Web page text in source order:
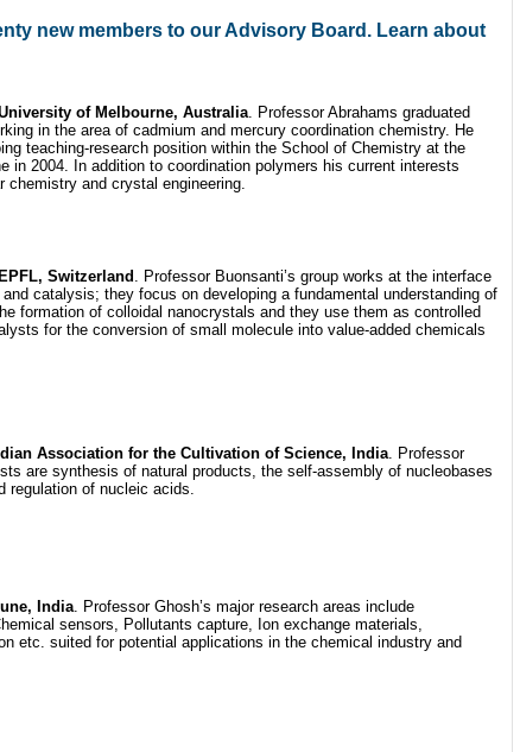
new members to our Advisory Board. Learn about
of Melbourne, Australia. Professor Abrahams graduated
in the area of cadmium and mercury coordination chemistry. He
teaching-research position within the School of Chemistry at the
in 2004. In addition to coordination polymers his current interests
chemistry and crystal engineering.
Switzerland . Professor Buonsanti’s group works at the interface
catalysis; they focus on developing a fundamental understanding of
formation of colloidal nanocrystals and they use them as controlled
for the conversion of small molecule into value-added chemicals
Association for the Cultivation of Science, India. Professor
are synthesis of natural products, the self-assembly of nucleobases
regulation of nucleic acids.
India. Professor Ghosh’s major research areas include
sensors, Pollutants capture, Ion exchange materials,
etc. suited for potential applications in the chemical industry and